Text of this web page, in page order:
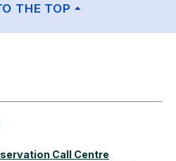
THE TOP
Call Centre